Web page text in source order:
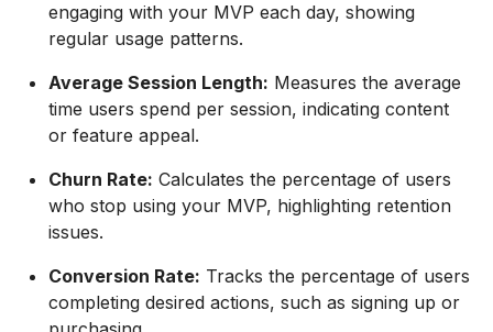
engaging with your MVP each day, showing
regular usage patterns.
Average Session Length: Measures the average
time users spend per session, indicating content
or feature appeal.
Churn Rate: Calculates the percentage of users
who stop using your MVP, highlighting retention
issues.
Conversion Rate: Tracks the percentage of users
completing desired actions, such as signing up or